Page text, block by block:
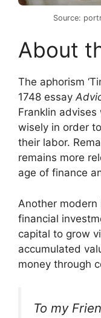
Source:
About
The aphorism
1748 essay
Franklin
wisely in order
their labor.
remains more
age of finance
Another
financial
capital to grow
accumulated
money through
To my